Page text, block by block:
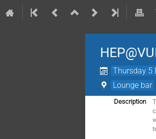
Thursday 5
Lounge bar
Description